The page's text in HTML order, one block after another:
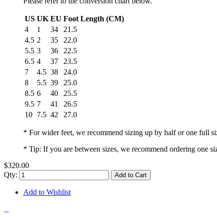
US UK EU Foot Length (CM)
4
1 34
21.5
4.5 2 35
22.0
5.5 3 36
22.5
6.5 4 37
23.5
7
4.5 38
24.0
8
5.5 39
25.0
8.5 6 40
25.5
9.5 7 41
26.5
10 7.5 42 27.0
* For wider feet, we recommend sizing up by half or one full
* Tip: If you are between sizes, we recommend ordering one
$320.00
Qty:
Add to Cart
Add to Wishlist